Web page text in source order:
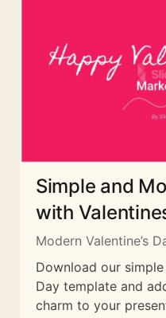
Simple and
with
Modern Valentine’s
Download our
Day template and
charm to your